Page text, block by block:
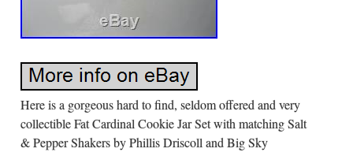
Here is a gorgeous hard to find, seldom offered and very
collectible Fat Cardinal Cookie Jar Set with matching Salt
& Pepper Shakers by Phillis Driscoll and Big Sky